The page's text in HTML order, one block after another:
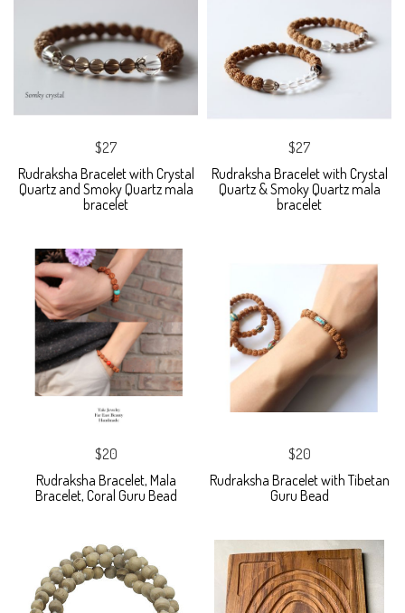
$27
Rudraksha Bracelet with Crystal
Quartz and Smoky Quartz mala
bracelet
$27
Rudraksha Bracelet with Crystal
Quartz & Smoky Quartz mala
bracelet
$20
Rudraksha Bracelet, Mala
Bracelet, Coral Guru Bead
$20
Rudraksha Bracelet with Tibetan
Guru Bead